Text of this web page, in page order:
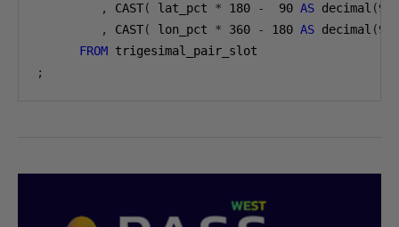
,
CAST( lat_pct * 180 - 90 AS decimal (9
,
CAST( lon_pct * 360 - 180 AS decimal (9
FROM
;